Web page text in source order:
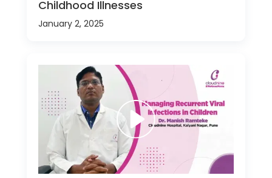
Childhood Illnesses
January 2, 2025